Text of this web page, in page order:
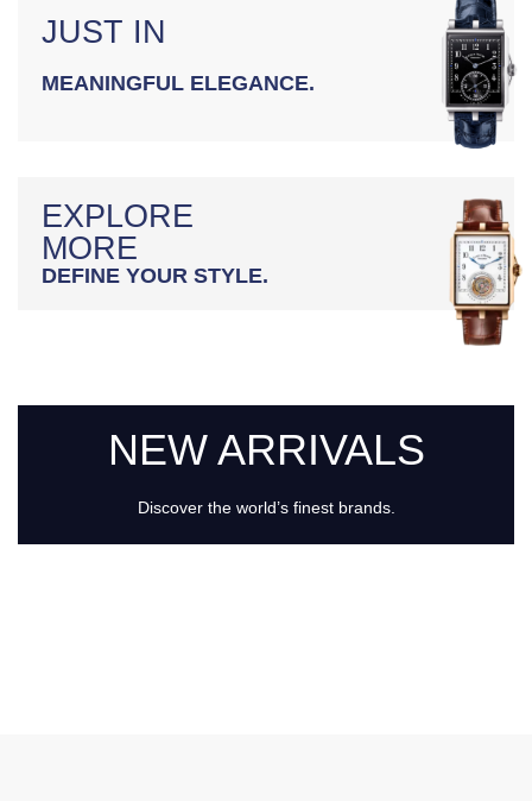
JUST IN
MEANINGFUL ELEGANCE.
EXPLORE
MORE
DEFINE YOUR STYLE.
NEW ARRIVALS
Discover the world’s finest brands.